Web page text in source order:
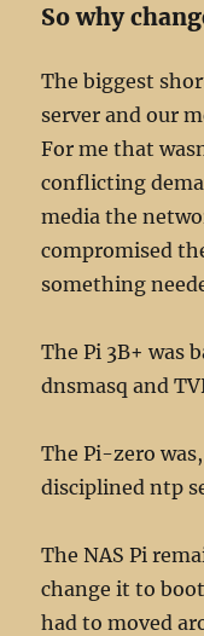
So why
The biggest
server and our
For me that
conflicting
media the
compromised
something
The Pi 3B+ was
dnsmasq and
The Pi-zero
disciplined ntp
The NAS Pi
change it to
had to moved